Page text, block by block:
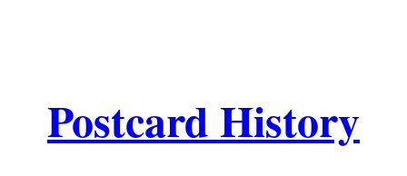
Postcard History